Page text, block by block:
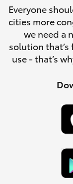
SUVs &
RAV4
Fleet
Contact
Everyone
cities more
we need a
solution
use - that’s